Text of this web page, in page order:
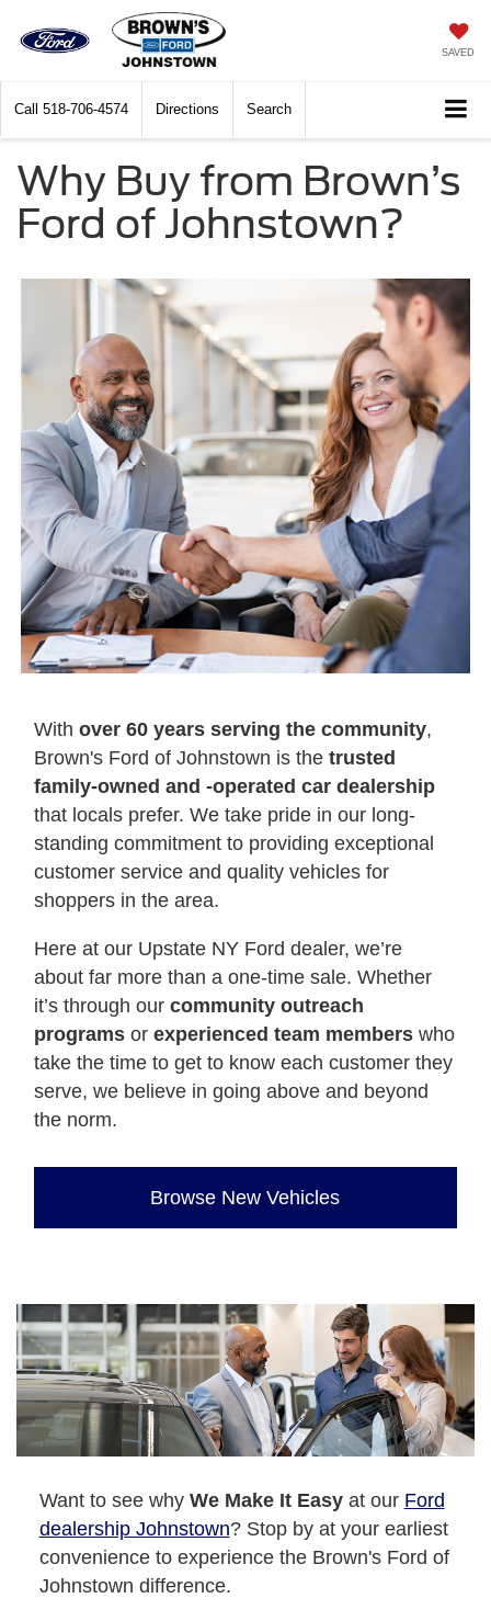
SAVED
Call 518-706-4574 Directions Search
Why Buy from Brown’s
Ford of Johnstown?
Withover 60 years serving the community,
Brown's Ford of Johnstown is thetrusted
family-owned and -operated car dealership
that locals prefer. We take pride in our long-
standing commitment to providing exceptional
customer service and quality vehicles for
shoppers in the area.
Here at our Upstate NY Ford dealer, we’re
about far more than a one-time sale. Whether
it’s through ourcommunity outreach
programs orexperienced team members who
take the time to get to know each customer they
serve, we believe in going above and beyond
the norm.
Browse New Vehicles
Want to see why We Make It Easyat our Ford
dealership Johnstown? Stop by at your earliest
convenience to experience the Brown's Ford of
Johnstown difference.